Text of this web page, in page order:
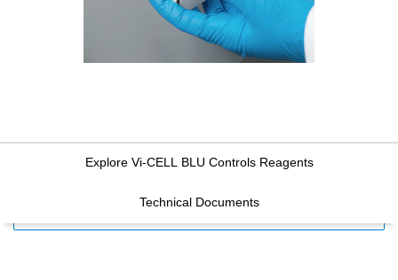
Explore Vi-CELL BLU Controls Reagents
Technical Documents